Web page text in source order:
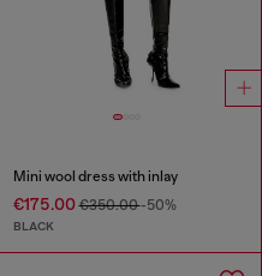
Mini wool dress with inlay
€175.00€350.00-50%
BLACK